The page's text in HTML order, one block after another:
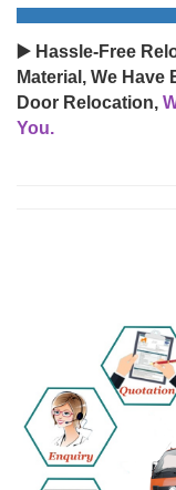
▶️ Hassle-Free
Material, We
Door Relocation,
You.